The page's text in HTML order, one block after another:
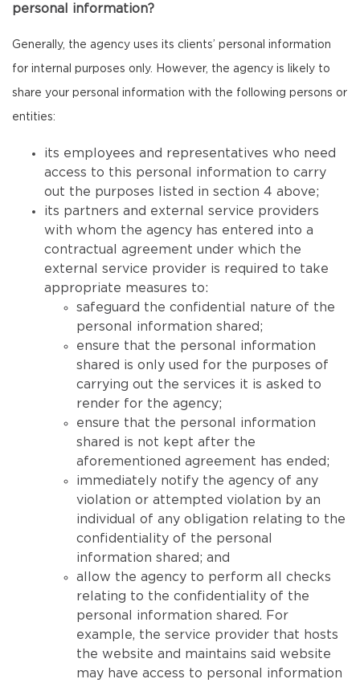
personal information?
Generally, the agency uses its clients’ personal information
for internal purposes only. However, the agency is likely to
share your personal information with the following persons or
entities:
its employees and representatives who need
access to this personal information to carry
out the purposes listed in section 4 above;
its partners and external service providers
with whom the agency has entered into a
contractual agreement under which the
external service provider is required to take
appropriate measures to:
safeguard the confidential nature of the
personal information shared;
ensure that the personal information
shared is only used for the purposes of
carrying out the services it is asked to
render for the agency;
ensure that the personal information
shared is not kept after the
aforementioned agreement has ended;
immediately notify the agency of any
violation or attempted violation by an
individual of any obligation relating to the
confidentiality of the personal
information shared; and
allow the agency to perform all checks
relating to the confidentiality of the
personal information shared. For
example, the service provider that hosts
the website and maintains said website
may have access to personal information